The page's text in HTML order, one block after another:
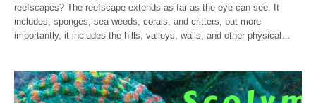
reefscapes? The reefscape extends as far as the eye can see. It
includes, sponges, sea weeds, corals, and critters, but more
importantly, it includes the hills, valleys, walls, and other physical…